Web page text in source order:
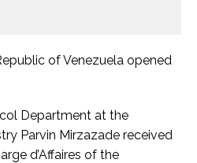
of Venezuela opened
Department at the
Parvin Mirzazade received
d’Affaires of the